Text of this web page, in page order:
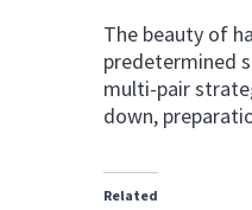
The beauty of
predetermined
multi-pair
down,
Related